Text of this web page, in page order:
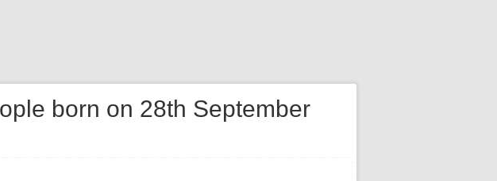
born on 28th September